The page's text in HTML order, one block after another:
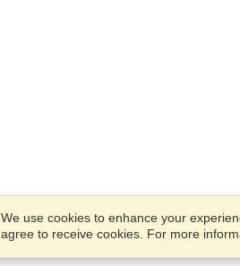
We use cookies to enhance your
agree to receive cookies. For more